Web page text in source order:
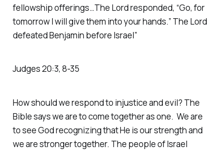
fellowship offerings…The Lord responded, “Go, for
tomorrow I will give them into your hands.” The Lord
defeated Benjamin before Israel”
Judges 20:3, 8-35
How should we respond to injustice and evil? The
Bible says we are to come together as one. We are
to see God recognizing that He is our strength and
we are stronger together. The people of Israel